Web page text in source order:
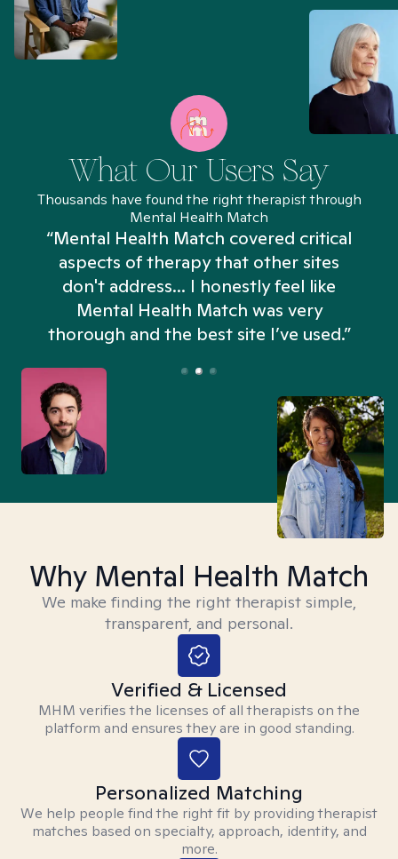
What Our Users Say
Thousands have found the right therapist through
Mental Health Match
“Mental Health Match covered critical
aspects of therapy that other sites
don't address... I honestly feel like
Mental Health Match was very
thorough and the best site I’ve used.”
Why Mental Health Match
We make finding the right therapist simple,
transparent, and personal.
Verified & Licensed
MHM verifies the licenses of all therapists on the
platform and ensures they are in good standing.
Personalized Matching
We help people find the right fit by providing therapist
matches based on specialty, approach, identity, and
more.